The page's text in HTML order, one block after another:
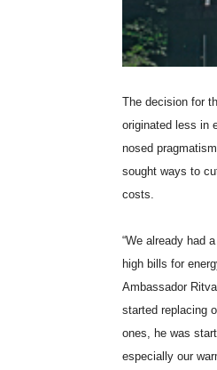
The decision for
originated less in
nosed
sought ways to
costs.
“We already had
high bills for
Ambassador Ritva
started replacing
ones, he was
especially our